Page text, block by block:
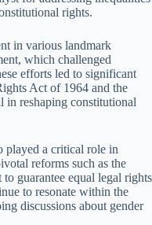
rights.
in various landmark
which challenged
efforts led to significant
Act of 1964 and the
in reshaping constitutional
played a critical role in
reforms such as the
guarantee equal legal rights
to resonate within the
discussions about gender